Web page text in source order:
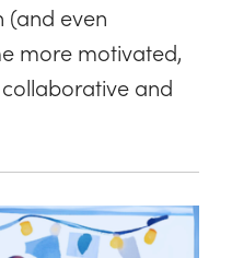
(and even
more motivated,
and